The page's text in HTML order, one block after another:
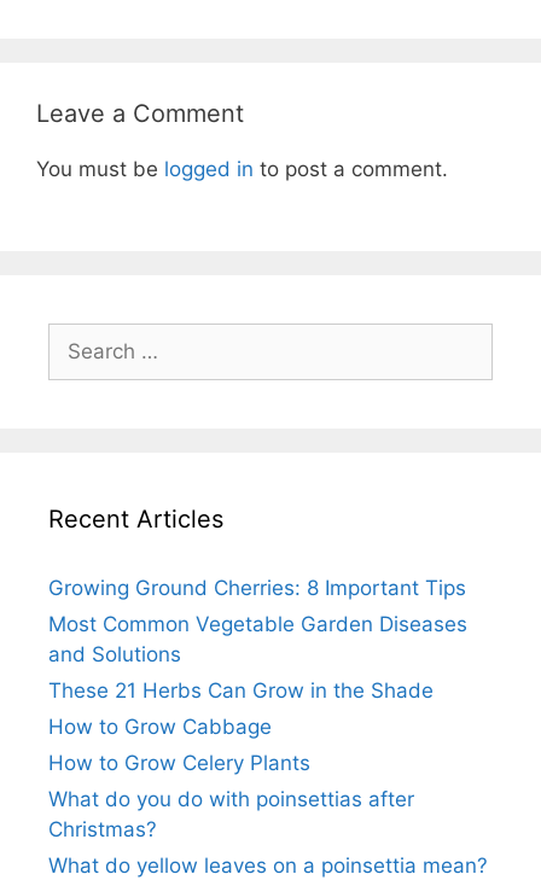
Leave a Comment
You must be logged in to post a comment.
Search
for:
Recent Articles
Growing Ground Cherries: 8 Important Tips
Most Common Vegetable Garden Diseases
and Solutions
These 21 Herbs Can Grow in the Shade
How to Grow Cabbage
How to Grow Celery Plants
What do you do with poinsettias after
Christmas?
What do yellow leaves on a poinsettia mean?